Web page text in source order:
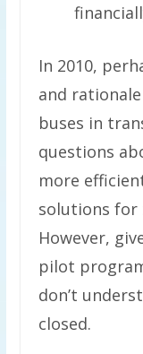
In 2010,
and
buses in
questions
more
solutions for
However,
pilot
don’t
closed.